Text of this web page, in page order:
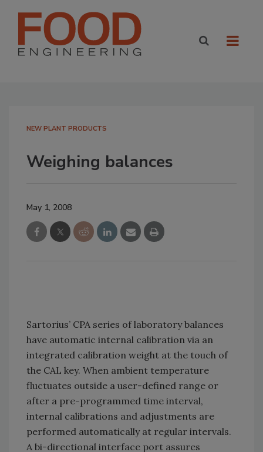
NEW PLANT PRODUCTS
Weighing balances
May 1, 2008
Sartorius’ CPA series of laboratory balances
have automatic internal calibration via an
integrated calibration weight at the touch of
the CAL key. When ambient temperature
fluctuates outside a user-defined range or
after a pre-programmed time interval,
internal calibrations and adjustments are
performed automatically at regular intervals.
A bi-directional interface port assures